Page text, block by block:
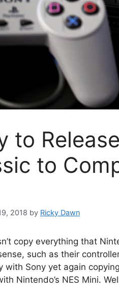
to
to
2018 by Ricky Dawn
copy everything that
such as their
with Sony yet again
Nintendo’s NES Mini.